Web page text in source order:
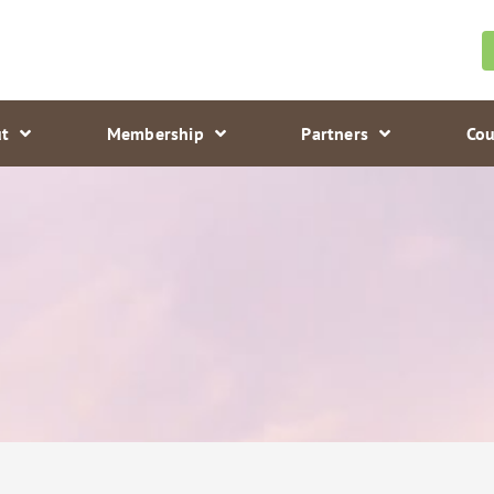
Membership Partners